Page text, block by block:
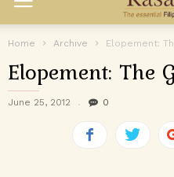
Home Archive Elopement:
Elopement: The
June 25, 2012 0